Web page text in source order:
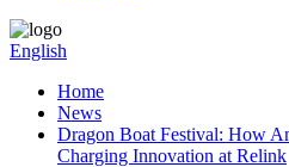
English
Home
News
Dragon Boat Festival: How
Charging Innovation at Relink